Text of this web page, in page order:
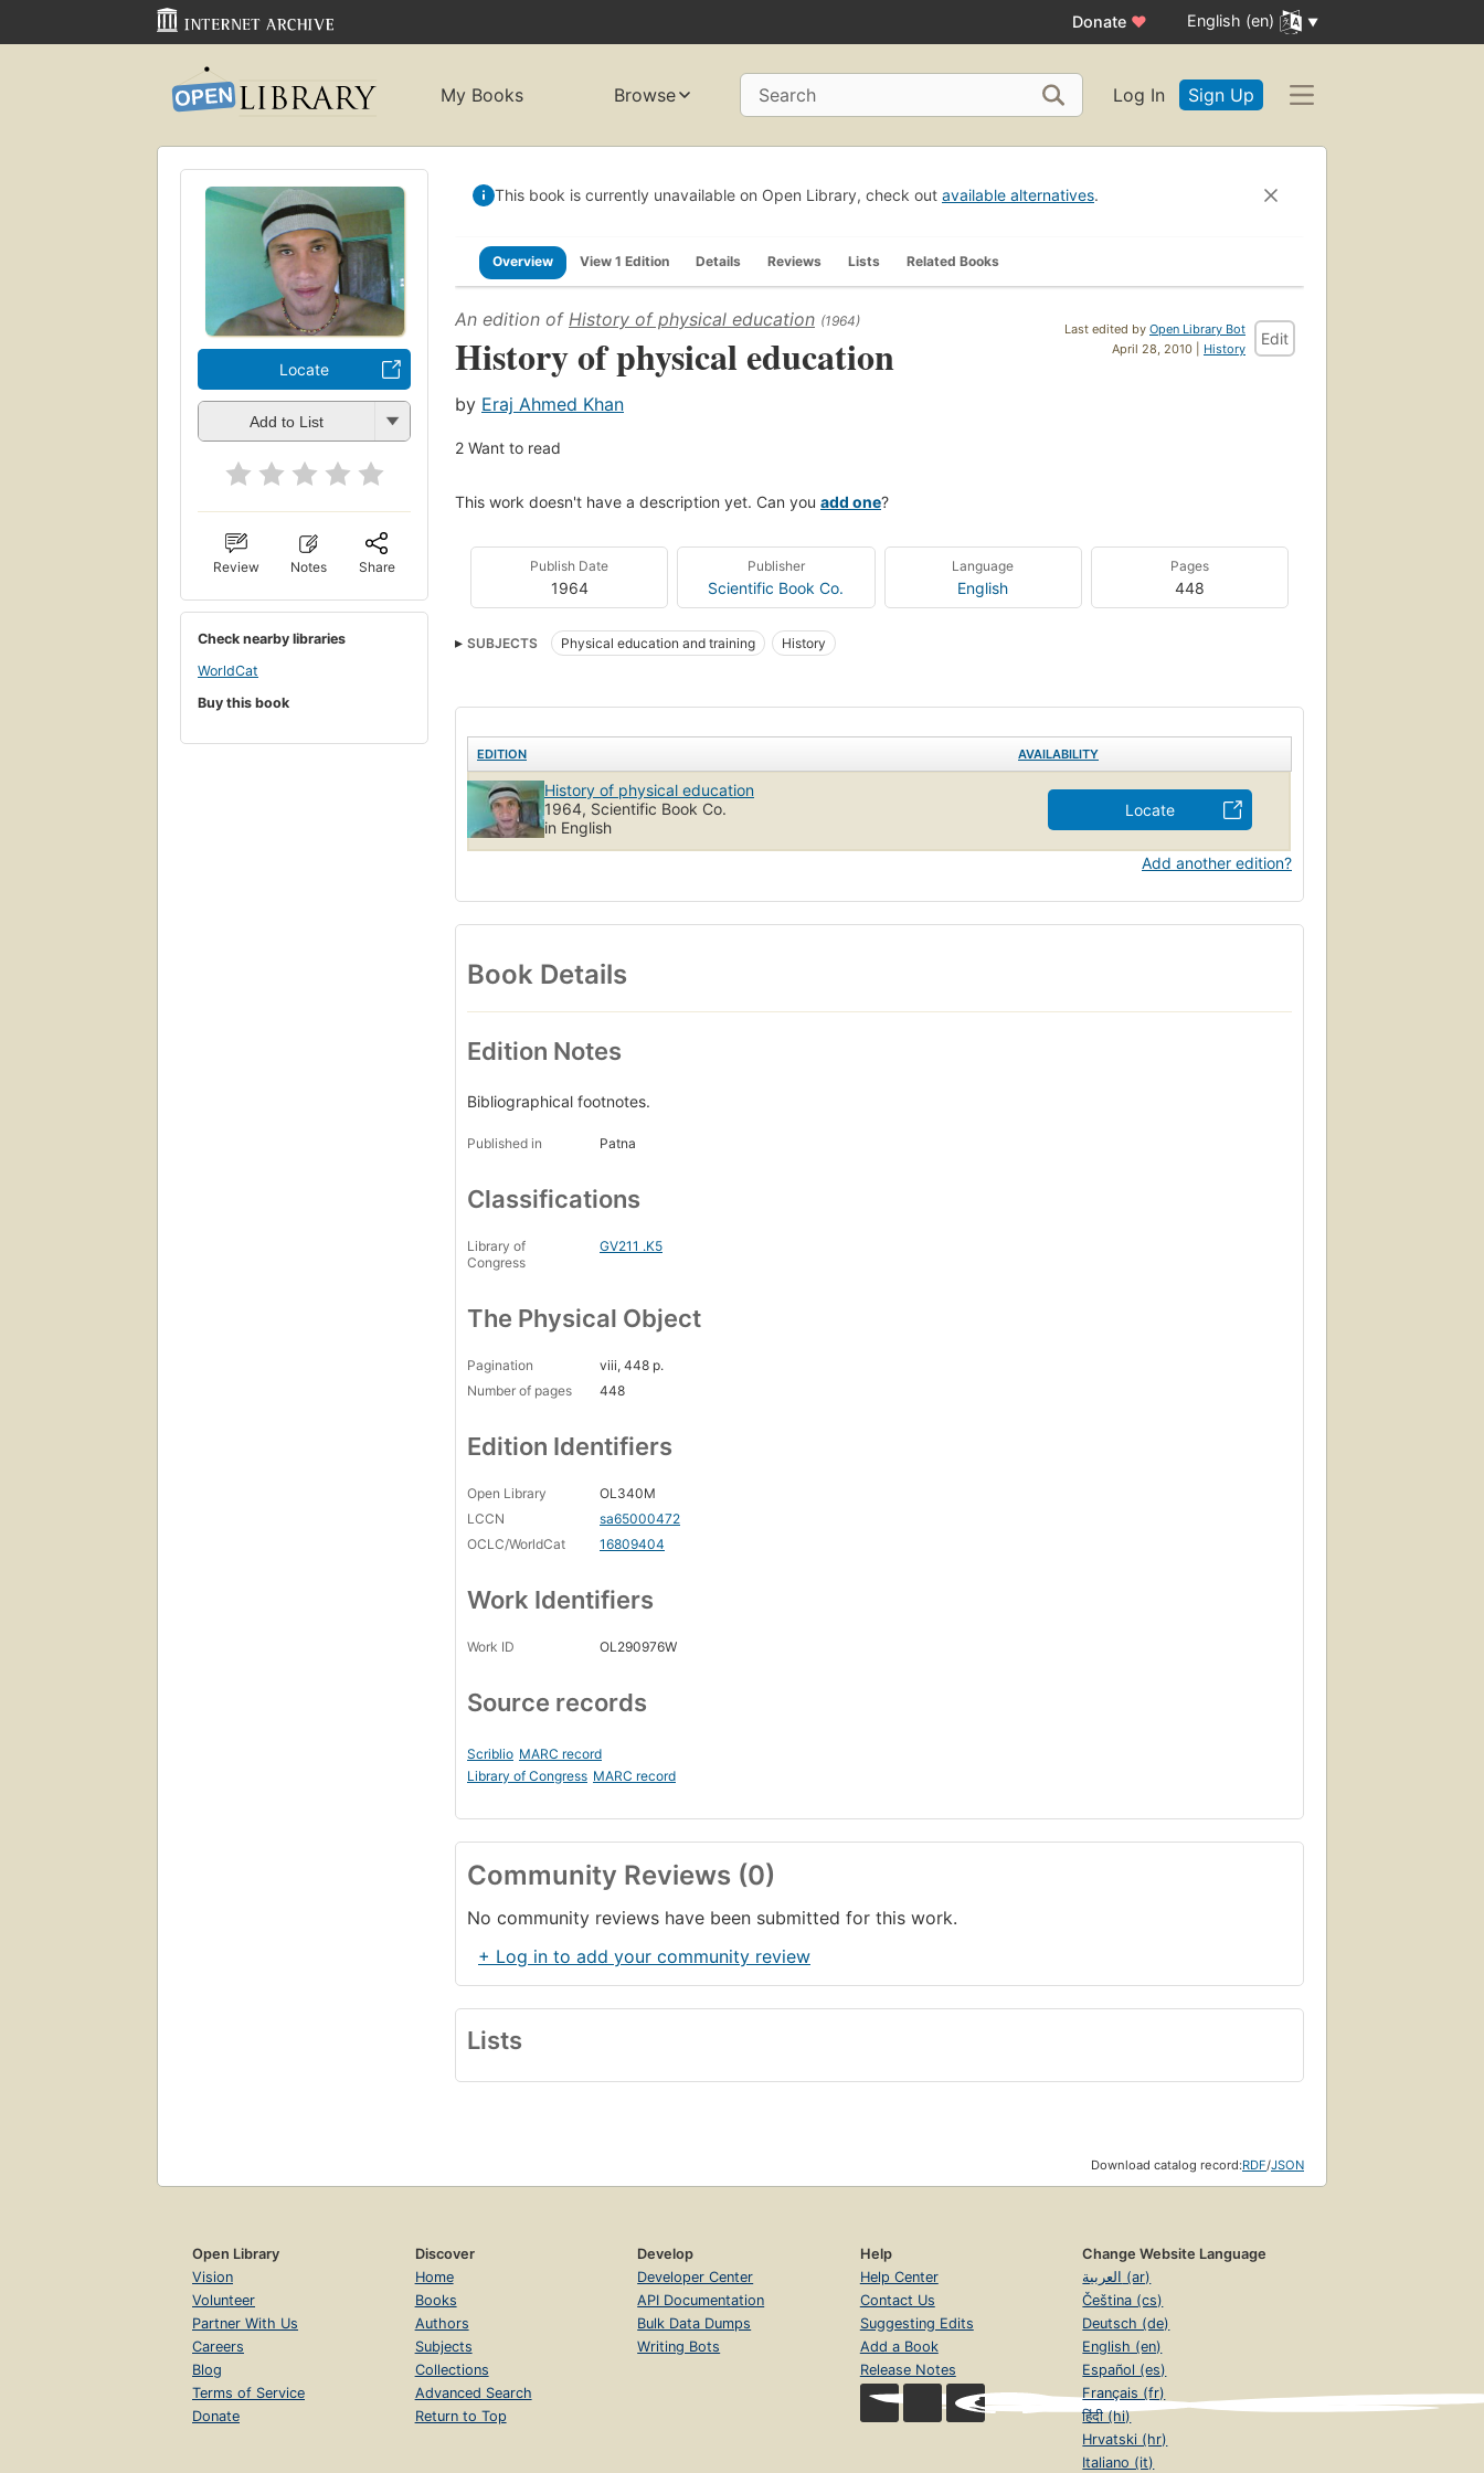
Donate ♥ English (en)
My Books Browse Search Log In Sign Up
Locate
Add to List
Review Notes Share
Check nearby libraries
WorldCat
Buy this book
This book is currently unavailable on Open Library, check out available alternatives.
Overview View 1 Edition Details Reviews Lists Related Books
Last edited by Open Library Bot
April 28, 2010 | History
Edit
An edition of History of physical education (1964)
History of physical education
by Eraj Ahmed Khan
2 Want to read
This work doesn't have a description yet. Can you add one?
Publish Date
1964
Publisher
Scientific Book Co.
Language
English
Pages
448
SUBJECTS Physical education and training History
EDITION AVAILABILITY
History of physical education
1964, Scientific Book Co.
in English
Locate
Add another edition?
Book Details
Edition Notes
Bibliographical footnotes.
Published in Patna
Classifications
Library of
Congress
GV211 .K5
The Physical Object
Pagination
viii, 448 p.
Number of pages
448
Edition Identifiers
Open Library
OL340M
LCCN
sa65000472
OCLC/WorldCat
16809404
Work Identifiers
Work ID OL290976W
Source records
Scriblio MARC record
Library of Congress MARC record
Community Reviews (0)
No community reviews have been submitted for this work.
+ Log in to add your community review
Lists
Download catalog record:RDF/JSON
Open Library
Vision
Volunteer
Partner With Us
Careers
Blog
Terms of Service
Donate
Discover
Home
Books
Authors
Subjects
Collections
Advanced Search
Return to Top
Develop
Developer Center
API Documentation
Bulk Data Dumps
Writing Bots
Help
Help Center
Contact Us
Suggesting Edits
Add a Book
Release Notes
Change Website Language
العربية (ar)
Čeština (cs)
Deutsch (de)
English (en)
Español (es)
Français (fr)
हिंदी (hi)
Hrvatski (hr)
Italiano (it)